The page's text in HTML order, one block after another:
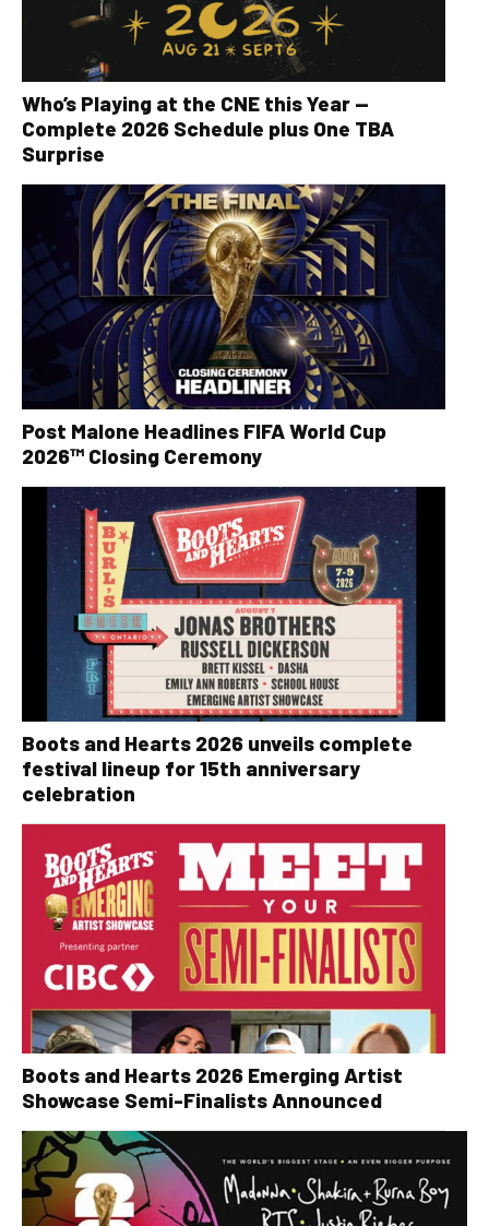
Who’s Playing at the CNE this Year —
Complete 2026 Schedule plus One TBA
Surprise
Post Malone Headlines FIFA World Cup
2026™ Closing Ceremony
Boots and Hearts 2026 unveils complete
festival lineup for 15th anniversary
celebration
Boots and Hearts 2026 Emerging Artist
Showcase Semi-Finalists Announced